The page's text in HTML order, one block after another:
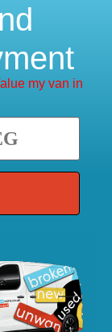
my van in